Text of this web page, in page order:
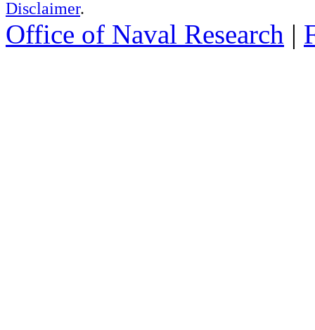
Disclaimer.
Office of Naval Research |